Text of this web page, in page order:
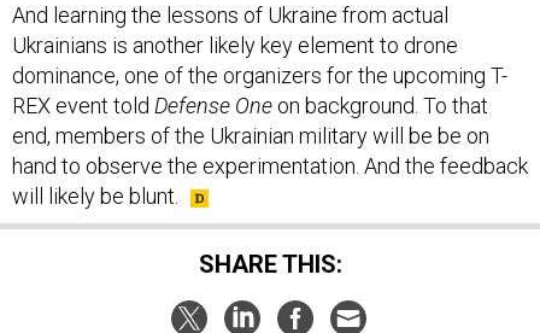
And learning the lessons of Ukraine from actual
Ukrainians is another likely key element to drone
dominance, one of the organizers for the upcoming T-
REX event told Defense One on background. To that
end, members of the Ukrainian military will be be on
hand to observe the experimentation. And the feedback
will likely be blunt.
SHARE THIS: